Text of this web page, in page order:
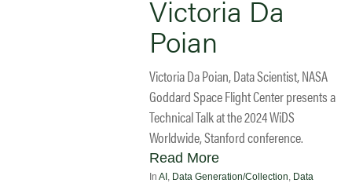
Victoria Da
Poian
Victoria Da Poian, Data Scientist, NASA
Goddard Space Flight Center presents a
Technical Talk at the 2024 WiDS
Worldwide, Stanford conference.
Read More
In AI Data Generation/Collection Data